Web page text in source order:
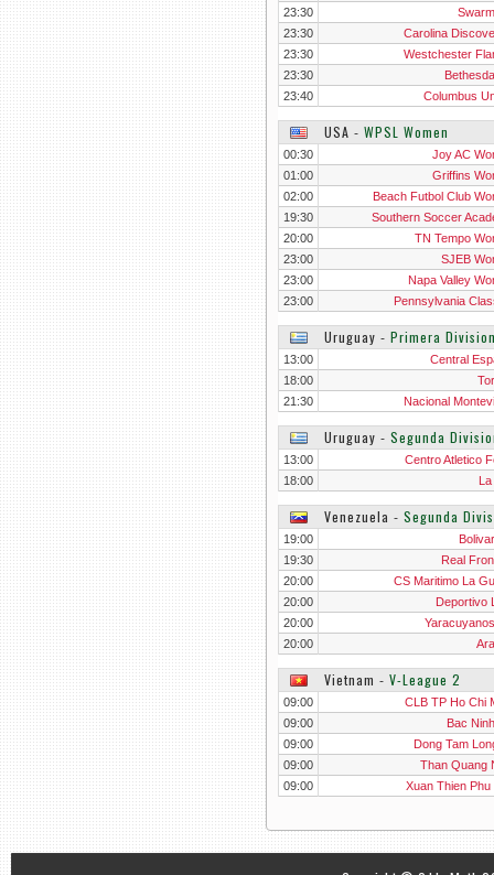
23:30
23:30
Carolina
23:30
Westchester
23:30
23:40
Columbus
USA ‐ WPSL Women
00:30
Joy AC
01:00
Griffins
02:00
Beach Futbol Club
19:30
Southern Soccer
20:00
TN Tempo
23:00
SJEB
23:00
Napa Valley
23:00
Pennsylvania
Uruguay ‐ Primera
13:00
Central
18:00
21:30
Nacional
Uruguay ‐ Segunda
13:00
Centro Atletico
18:00
Venezuela ‐ Segunda
19:00
19:30
Real
20:00
CS Maritimo La
20:00
Deportivo
20:00
20:00
Vietnam ‐ V-League 2
09:00
CLB TP Ho Chi
09:00
Bac
09:00
Dong Tam
09:00
Than Quang
09:00
Xuan Thien Phu